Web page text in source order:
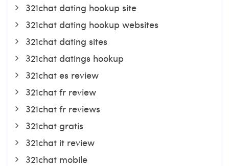
321chat dating hookup site
321chat dating hookup websites
321chat dating sites
321chat datings hookup
321chat es review
321chat fr review
321chat fr reviews
321chat gratis
321chat it review
321chat mobile